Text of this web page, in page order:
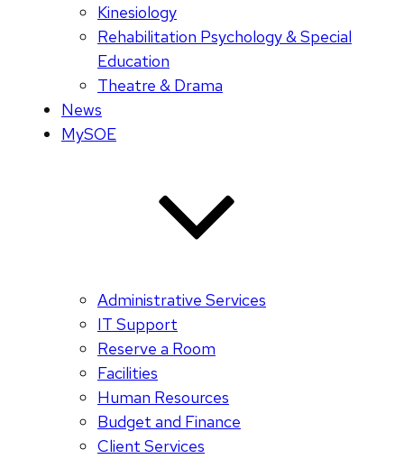
Kinesiology
Rehabilitation Psychology & Special
Education
Theatre & Drama
News
MySOE
Administrative Services
IT Support
Reserve a Room
Facilities
Human Resources
Budget and Finance
Client Services